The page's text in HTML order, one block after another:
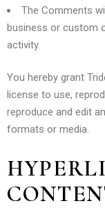
The Comments
business or custom
activity.
You hereby grant
license to use,
reproduce and edit
formats or media.